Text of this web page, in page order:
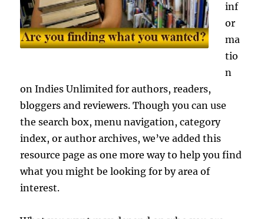
inf
or
ma
tio
n
on Indies Unlimited for authors, readers,
bloggers and reviewers. Though you can use
the search box, menu navigation, category
index, or author archives, we’ve added this
resource page as one more way to help you find
what you might be looking for by area of
interest.